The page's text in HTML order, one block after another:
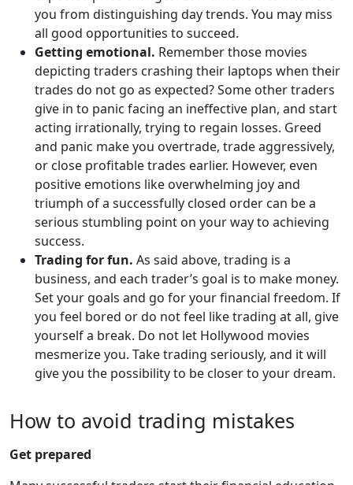
you from distinguishing day trends. You may miss
all good opportunities to succeed.
Getting emotional. Remember those movies
depicting traders crashing their laptops when their
trades do not go as expected? Some other traders
give in to panic facing an ineffective plan, and start
acting irrationally, trying to regain losses. Greed
and panic make you overtrade, trade aggressively,
or close profitable trades earlier. However, even
positive emotions like overwhelming joy and
triumph of a successfully closed order can be a
serious stumbling point on your way to achieving
success.
Trading for fun. As said above, trading is a
business, and each trader’s goal is to make money.
Set your goals and go for your financial freedom. If
you feel bored or do not feel like trading at all, give
yourself a break. Do not let Hollywood movies
mesmerize you. Take trading seriously, and it will
give you the possibility to be closer to your dream.
How to avoid trading mistakes
Get prepared